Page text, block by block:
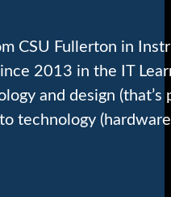
CSU Fullerton in
2013 in the IT
and design
technology